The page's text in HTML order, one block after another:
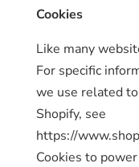
Cookies
Like many
For specific
we use related
Shopify, see
https://
Cookies to